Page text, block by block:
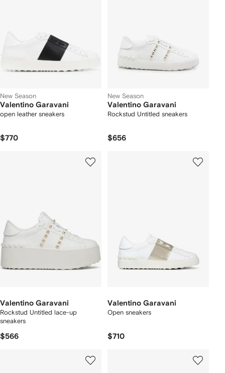
New Season
Valentino Garavani
open leather sneakers
$770
New Season
Valentino Garavani
Rockstud Untitled sneakers
$656
Valentino Garavani
Rockstud Untitled lace-up
sneakers
$566
Valentino Garavani
Open sneakers
$710